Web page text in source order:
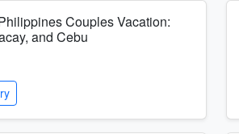
Couples Vacation:
and Cebu